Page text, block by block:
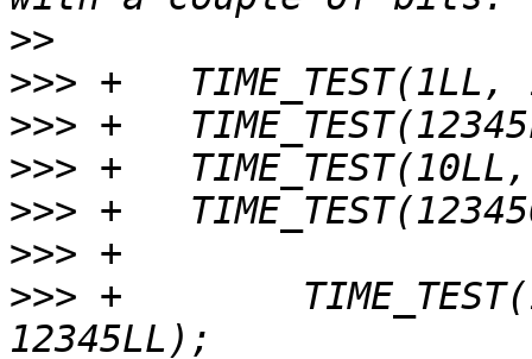
>>
>>>
>>>
>>>
>>>
>>>
>>> +